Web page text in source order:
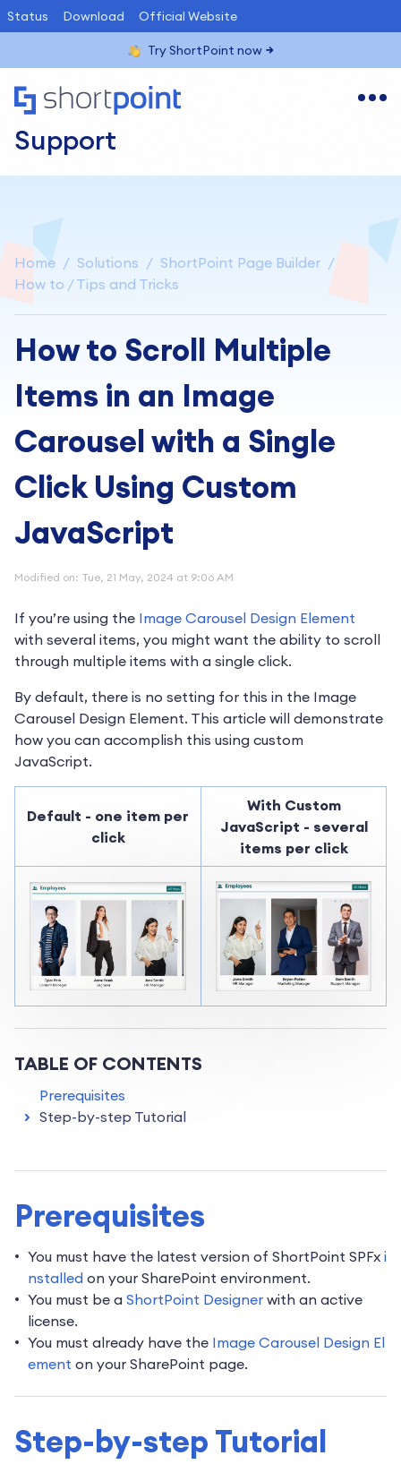
Status Download Official Website
Try ShortPoint now
Support
Home Solutions
ShortPoint Page Builder
How to / Tips and Tricks
How to Scroll Multiple
Items in an Image
Carousel with a Single
Click Using Custom
JavaScript
Modified on: Tue, 21 May, 2024 at 9:06 AM
If you’re using the Image Carousel Design Element
with several items, you might want the ability to scroll
through multiple items with a single click.
By default, there is no setting for this in the Image
Carousel Design Element. This article will demonstrate
how you can accomplish this using custom
JavaScript.
Default - one item per
click
With Custom
JavaScript - several
items per click
TABLE OF CONTENTS
Prerequisites
Step-by-step Tutorial
Prerequisites
You must have the latest version of ShortPoint SPFx i
nstalled on your SharePoint environment.
You must be a ShortPoint Designer with an active
license.
You must already have the Image Carousel Design El
ement on your SharePoint page.
Step-by-step Tutorial